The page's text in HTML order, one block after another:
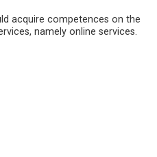
acquire competences on the
namely online services.